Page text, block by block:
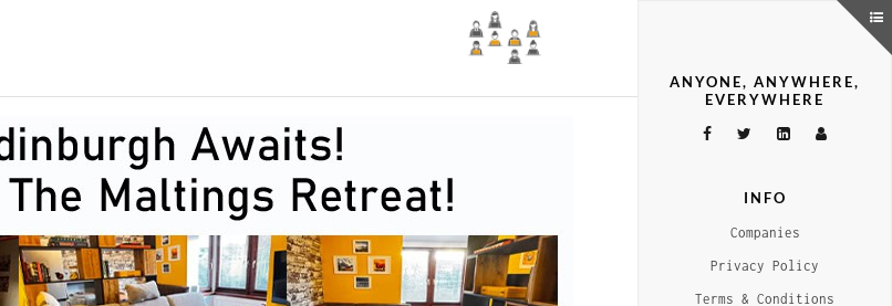
ANYONE, ANYWHERE,
EVERYWHERE
INFO
Companies
Privacy Policy
Terms & Conditions